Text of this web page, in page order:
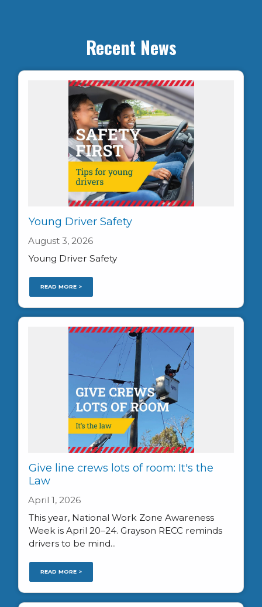
Recent News
Young Driver Safety
August 3, 2026
Young Driver Safety
READ MORE >
Give line crews lots of room: It's the
Law
April 1, 2026
This year, National Work Zone Awareness
Week is April 20–24. Grayson RECC reminds
drivers to be mind...
READ MORE >